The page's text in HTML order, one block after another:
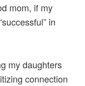
mom, if my
in
my daughters
connection